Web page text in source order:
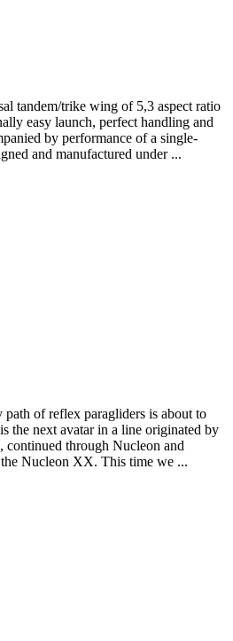
tandem/trike wing of 5,3 aspect ratio
easy launch, perfect handling and
by performance of a single-
and manufactured under ...
of reflex paragliders is about to
the next avatar in a line originated by
continued through Nucleon and
Nucleon XX. This time we ...